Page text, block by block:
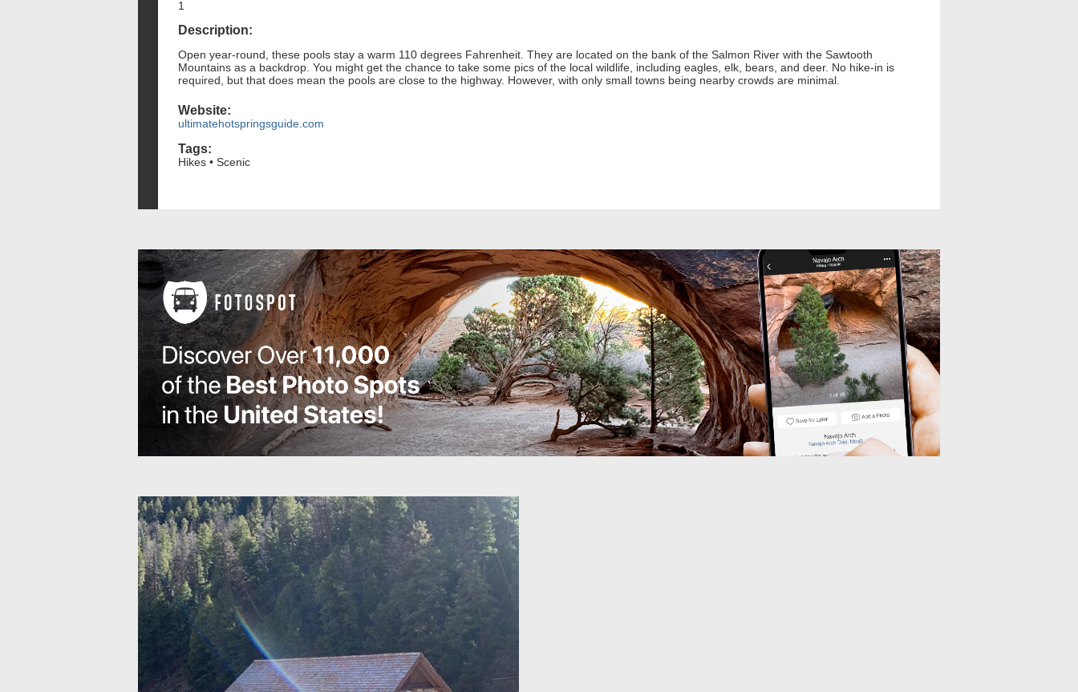
1
Description:
Open year-round, these pools stay a warm 110 degrees Fahrenheit. They are located on the bank of the Salmon River with the Sawtooth
Mountains as a backdrop. You might get the chance to take some pics of the local wildlife, including eagles, elk, bears, and deer. No hike-in is
required, but that does mean the pools are close to the highway. However, with only small towns being nearby crowds are minimal.
Website:
ultimatehotspringsguide.com
Tags:
Hikes • Scenic